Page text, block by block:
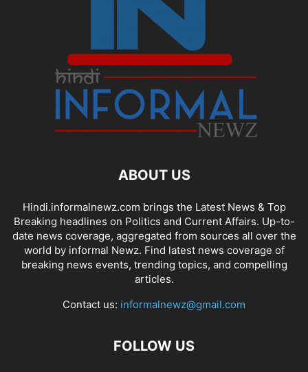
ABOUT US
Hindi.informalnewz.com brings the Latest News & Top
Breaking headlines on Politics and Current Affairs. Up-to-
date news coverage, aggregated from sources all over the
world by informal Newz. Find latest news coverage of
breaking news events, trending topics, and compelling
articles.
Contact us: informalnewz@gmail.com
FOLLOW US